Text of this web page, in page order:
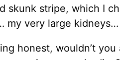
skunk stripe, which I
my very large
honest, wouldn’t